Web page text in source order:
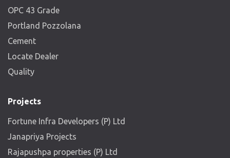
OPC 43 Grade
Portland Pozzolana
Cement
Locate Dealer
Quality
Projects
Fortune Infra Developers (P) Ltd
Janapriya Projects
Rajapushpa properties (P) Ltd